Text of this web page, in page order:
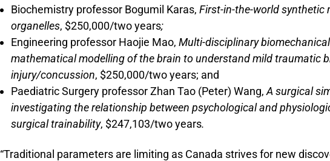
Biochemistry professor Bogumil Karas,First-in-the-world synthetic
organelles, $250,000/two years;
Engineering professor Haojie Mao,Multi-disciplinary
mathematical modelling of the brain to understand mild traumatic
injury/concussion, $250,000/two years; and
Paediatric Surgery professor Zhan Tao (Peter) Wang,A surgical
investigating the relationship between psychological and
surgical trainability, $247,103/two years.
“Traditional parameters are limiting as Canada strives for new